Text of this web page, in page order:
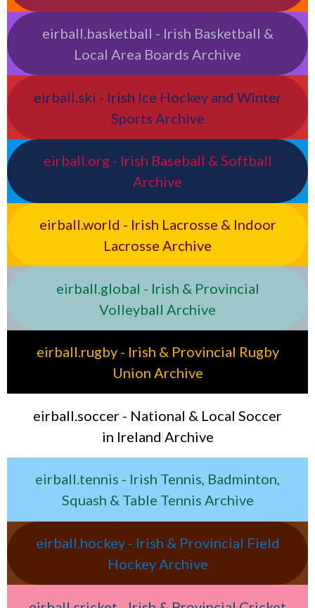
eirball.basketball - Irish Basketball &
Local Area Boards Archive
eirball.ski - Irish Ice Hockey and Winter
Sports Archive
eirball.org - Irish Baseball & Softball
Archive
eirball.world - Irish Lacrosse & Indoor
Lacrosse Archive
eirball.global - Irish & Provincial
Volleyball Archive
eirball.rugby - Irish & Provincial Rugby
Union Archive
eirball.soccer - National & Local Soccer
in Ireland Archive
eirball.tennis - Irish Tennis, Badminton,
Squash & Table Tennis Archive
eirball.hockey - Irish & Provincial Field
Hockey Archive